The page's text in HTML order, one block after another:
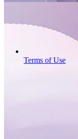
Terms of Use